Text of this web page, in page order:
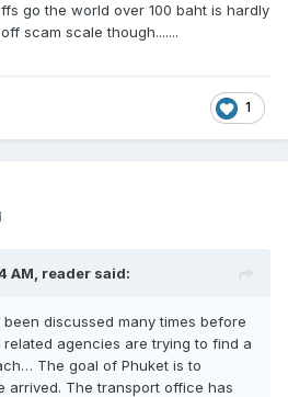
go the world over 100 baht is hardly
scam scale though.......
1
AM, reader said:
been discussed many times before
agencies are trying to find a
The goal of Phuket is to
arrived. The transport office has